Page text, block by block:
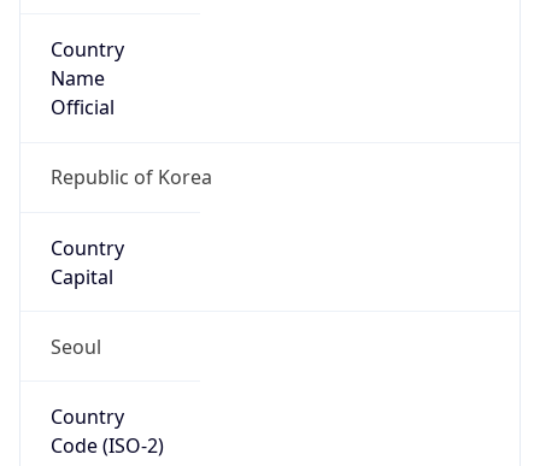
Country
Name
Official
Republic of Korea
Country
Capital
Seoul
Country
Code (ISO-2)